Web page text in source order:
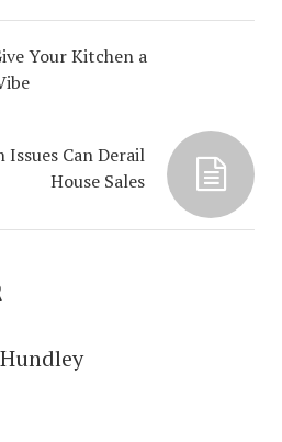
Your Kitchen a
Can Derail
House Sales